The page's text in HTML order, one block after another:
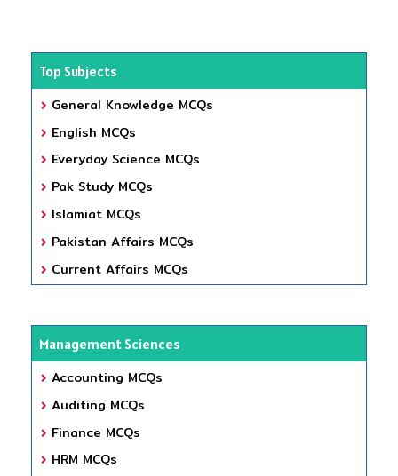
Top Subjects
General Knowledge MCQs
English MCQs
Everyday Science MCQs
Pak Study MCQs
Islamiat MCQs
Pakistan Affairs MCQs
Current Affairs MCQs
Management Sciences
Accounting MCQs
Auditing MCQs
Finance MCQs
HRM MCQs